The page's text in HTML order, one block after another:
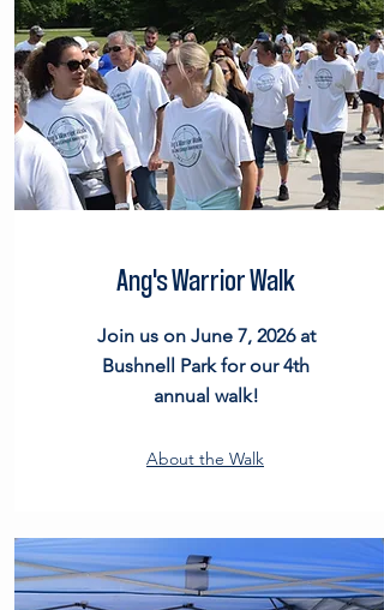
Ang's Warrior Walk
Join us on June 7, 2026 at
Bushnell Park for our 4th
annual walk!
About the Walk